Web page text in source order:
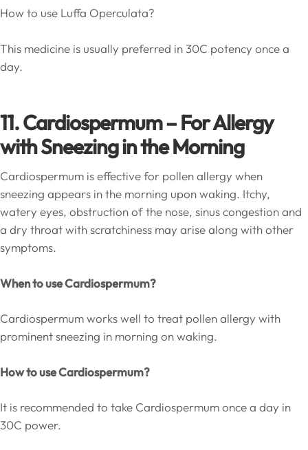
How to use Luffa Operculata?
This medicine is usually preferred in 30C potency once a
day.
11. Cardiospermum – For Allergy
with Sneezing in the Morning
Cardiospermum is effective for pollen allergy when
sneezing appears in the morning upon waking. Itchy,
watery eyes, obstruction of the nose, sinus congestion and
a dry throat with scratchiness may arise along with other
symptoms.
When to use Cardiospermum?
Cardiospermum works well to treat pollen allergy with
prominent sneezing in morning on waking.
How to use Cardiospermum?
It is recommended to take Cardiospermum once a day in
30C power.